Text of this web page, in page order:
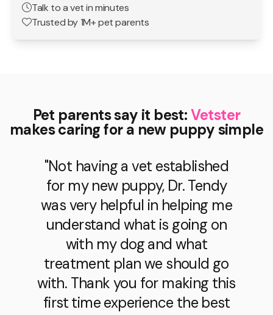
Talk to a vet in minutes
Trusted by 1M+ pet parents
Pet parents say it best:Vetster
makes caring for a new puppy simple
"Dr. Sacks provided so much
help for my puppy and I! She
listened to all of my concerns
and was able to create the best
treatment plan for my little guy.
Thanks Dr. Sacks!"